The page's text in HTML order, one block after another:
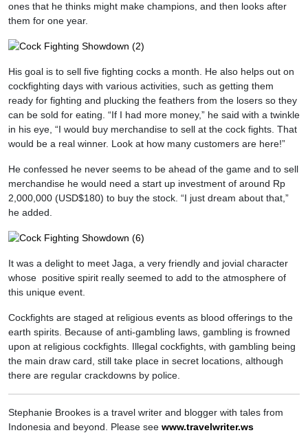
ones that he thinks might make champions, and then looks after
them for one year.
His goal is to sell five fighting cocks a month. He also helps out on
cockfighting days with various activities, such as getting them
ready for fighting and plucking the feathers from the losers so they
can be sold for eating. “If I had more money,” he said with a twinkle
in his eye, “I would buy merchandise to sell at the cock fights. That
would be a real winner. Look at how many customers are here!”
He confessed he never seems to be ahead of the game and to sell
merchandise he would need a start up investment of around Rp
2,000,000 (USD$180) to buy the stock. “I just dream about that,”
he added.
It was a delight to meet Jaga, a very friendly and jovial character
whose positive spirit really seemed to add to the atmosphere of
this unique event.
Cockfights are staged at religious events as blood offerings to the
earth spirits. Because of anti-gambling laws, gambling is frowned
upon at religious cockfights. Illegal cockfights, with gambling being
the main draw card, still take place in secret locations, although
there are regular crackdowns by police.
Stephanie Brookes is a travel writer and blogger with tales from
Indonesia and beyond. Please see www.travelwriter.ws